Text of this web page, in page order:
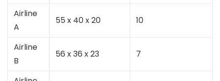
Airline
A
55 x 40 x 20 10
Airline
B
56 x 36 x 23 7